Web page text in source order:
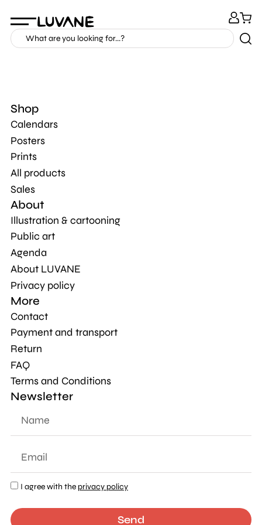
Shop
Calendars
Posters
Prints
All products
Sales
About
Illustration & cartooning
Public art
Agenda
About LUVANE
Privacy policy
More
Contact
Payment and transport
Return
FAQ
Terms and Conditions
Newsletter
I agree with theprivacy policy
Send